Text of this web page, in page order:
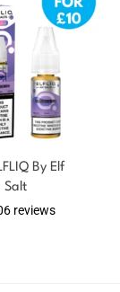
By Elf
Salt
reviews